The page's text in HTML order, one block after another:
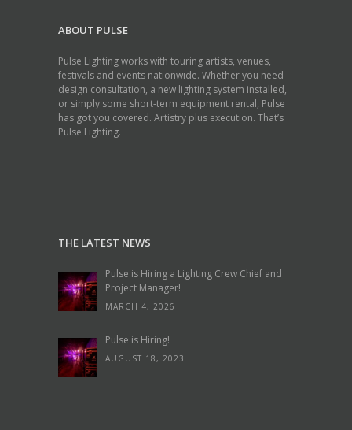
ABOUT PULSE
Pulse Lighting works with touring artists, venues,
festivals and events nationwide. Whether you need
design consultation, a new lighting system installed,
or simply some short-term equipment rental, Pulse
has got you covered. Artistry plus execution. That’s
Pulse Lighting.
THE LATEST NEWS
Pulse is Hiring a Lighting Crew Chief and
Project Manager!
MARCH 4, 2026
Pulse is Hiring!
AUGUST 18, 2023